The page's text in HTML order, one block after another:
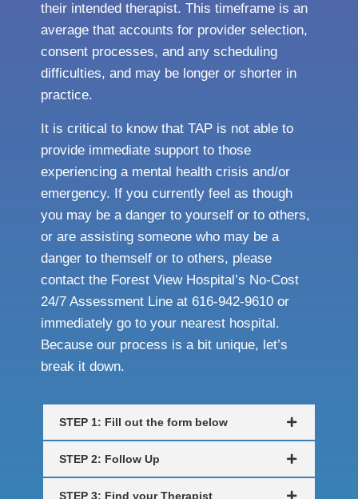
their intended therapist. This timeframe is an
average that accounts for provider selection,
consent processes, and any scheduling
difficulties, and may be longer or shorter in
practice.
It is critical to know that TAP is not able to
provide immediate support to those
experiencing a mental health crisis and/or
emergency. If you currently feel as though
you may be a danger to yourself or to others,
or are assisting someone who may be a
danger to themself or to others, please
contact the Forest View Hospital’s No-Cost
24/7 Assessment Line at 616-942-9610 or
immediately go to your nearest hospital.
Because our process is a bit unique, let’s
break it down.
STEP 1: Fill out the form below
STEP 2: Follow Up
STEP 3: Find your Therapist